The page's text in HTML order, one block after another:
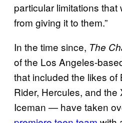
particular limitations
from giving it to them.”
In the time since, The
of the Los Angeles-
that included the likes of
Rider, Hercules, and the
Iceman — have taken